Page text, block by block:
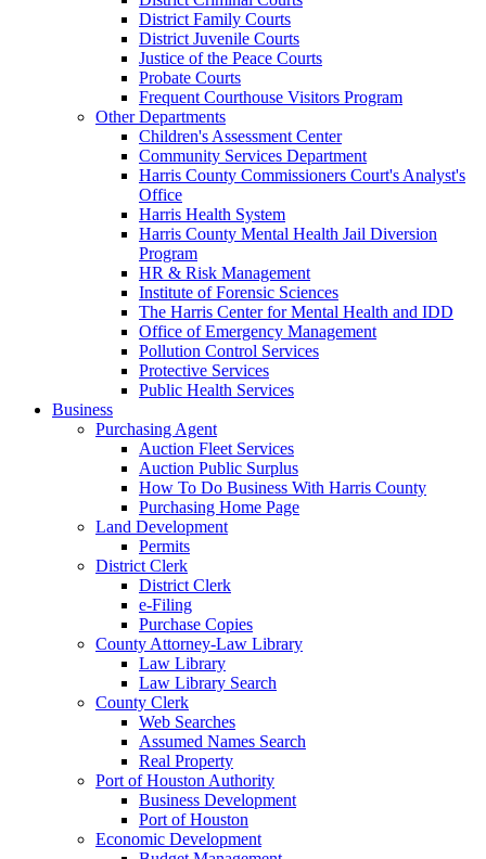
District Family Courts
District Juvenile Courts
Justice of the Peace Courts
Probate Courts
Frequent Courthouse Visitors Program
Other Departments
Children's Assessment Center
Community Services Department
Harris County Commissioners Court's Analyst's
Office
Harris Health System
Harris County Mental Health Jail Diversion
Program
HR & Risk Management
Institute of Forensic Sciences
The Harris Center for Mental Health and IDD
Office of Emergency Management
Pollution Control Services
Protective Services
Public Health Services
Business
Purchasing Agent
Auction Fleet Services
Auction Public Surplus
How To Do Business With Harris County
Purchasing Home Page
Land Development
Permits
District Clerk
District Clerk
e-Filing
Purchase Copies
County Attorney-Law Library
Law Library
Law Library Search
County Clerk
Web Searches
Assumed Names Search
Real Property
Port of Houston Authority
Business Development
Port of Houston
Economic Development